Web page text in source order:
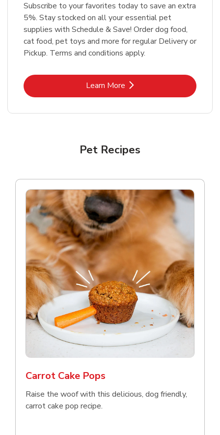
Subscribe to your favorites today to save an extra
5%. Stay stocked on all your essential pet
supplies with Schedule & Save! Order dog food,
cat food, pet toys and more for regular Delivery or
Pickup. Terms and conditions apply.
Learn MoreLink Opens in New Tab
Pet Recipes
Carrot Cake Pops
Raise the woof with this delicious, dog friendly,
carrot cake pop recipe.